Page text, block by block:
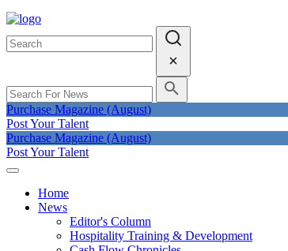
Purchase Magazine (August)
Post Your Talent
Purchase Magazine (August)
Post Your Talent
Home
News
Editor's Column
Hospitality Training & Development